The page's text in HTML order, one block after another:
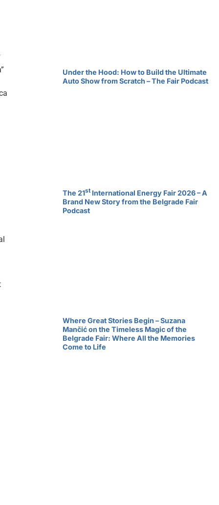
Under the Hood: How to Build the Ultimate
Auto Show from Scratch – The Fair Podcast
The 21st International Energy Fair 2026 – A
Brand New Story from the Belgrade Fair
Podcast
Where Great Stories Begin – Suzana
Mančić on the Timeless Magic of the
Belgrade Fair: Where All the Memories
Come to Life